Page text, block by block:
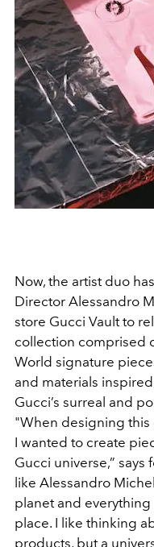
Now, the artist duo
Director Alessandro
store Gucci Vault to
collection comprised
World signature
and materials
Gucci’s surreal and
"When designing this
I wanted to create
Gucci universe,” says
like Alessandro
planet and
place. I like thinking
products, but a